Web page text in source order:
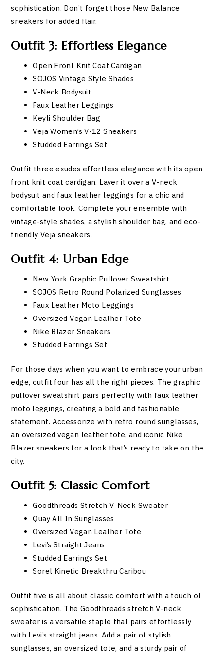
sophistication. Don’t forget those New Balance
sneakers for added flair.
Outfit 3: Effortless Elegance
Open Front Knit Coat Cardigan
SOJOS Vintage Style Shades
V-Neck Bodysuit
Faux Leather Leggings
Keyli Shoulder Bag
Veja Women’s V-12 Sneakers
Studded Earrings Set
Outfit three exudes effortless elegance with its open
front knit coat cardigan. Layer it over a V-neck
bodysuit and faux leather leggings for a chic and
comfortable look. Complete your ensemble with
vintage-style shades, a stylish shoulder bag, and eco-
friendly Veja sneakers.
Outfit 4: Urban Edge
New York Graphic Pullover Sweatshirt
SOJOS Retro Round Polarized Sunglasses
Faux Leather Moto Leggings
Oversized Vegan Leather Tote
Nike Blazer Sneakers
Studded Earrings Set
For those days when you want to embrace your urban
edge, outfit four has all the right pieces. The graphic
pullover sweatshirt pairs perfectly with faux leather
moto leggings, creating a bold and fashionable
statement. Accessorize with retro round sunglasses,
an oversized vegan leather tote, and iconic Nike
Blazer sneakers for a look that’s ready to take on the
city.
Outfit 5: Classic Comfort
Goodthreads Stretch V-Neck Sweater
Quay All In Sunglasses
Oversized Vegan Leather Tote
Levi’s Straight Jeans
Studded Earrings Set
Sorel Kinetic Breakthru Caribou
Outfit five is all about classic comfort with a touch of
sophistication. The Goodthreads stretch V-neck
sweater is a versatile staple that pairs effortlessly
with Levi’s straight jeans. Add a pair of stylish
sunglasses, an oversized tote, and a sturdy pair of